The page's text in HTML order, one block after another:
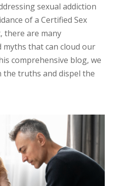
sexual addiction
of a Certified Sex
there are many
myths that can cloud our
comprehensive blog, we
the truths and dispel the